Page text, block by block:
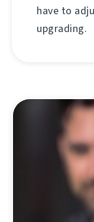
have to
upgrading.